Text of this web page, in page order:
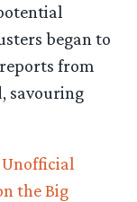
began to
from
savouring
Unofficial
the Big